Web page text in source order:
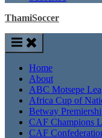
ThamiSoccer
Home
About
ABC Motsepe
Africa Cup of
Betway
CAF Champions
CAF